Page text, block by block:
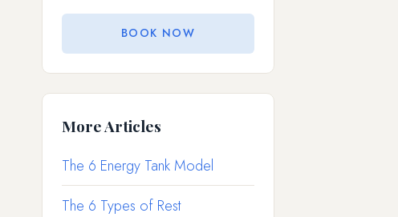
BOOK NOW
More Articles
The 6 Energy Tank Model
The 6 Types of Rest